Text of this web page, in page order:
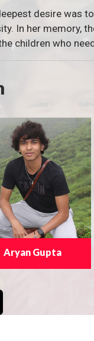
desire was
In her memory,
children who
Aryan Gupta